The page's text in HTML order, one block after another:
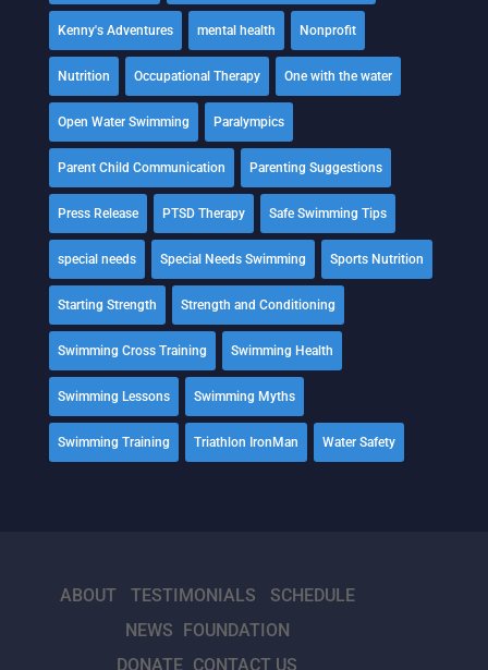
Kenny's Adventures mental health Nonprofit
Nutrition Occupational Therapy One with the water
Open Water Swimming Paralympics
Parent Child Communication Parenting Suggestions
Press Release PTSD Therapy Safe Swimming Tips
special needs Special Needs Swimming Sports Nutrition
Starting Strength Strength and Conditioning
Swimming Cross Training Swimming Health
Swimming Lessons Swimming Myths
Swimming Training Triathlon IronMan Water Safety
ABOUT TESTIMONIALS
SCHEDULE
NEWS FOUNDATION
DONATE CONTACT US